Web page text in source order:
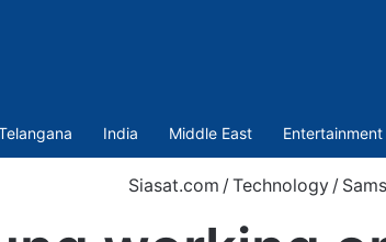
India Middle East Entertainment
Siasat.com / Technology /